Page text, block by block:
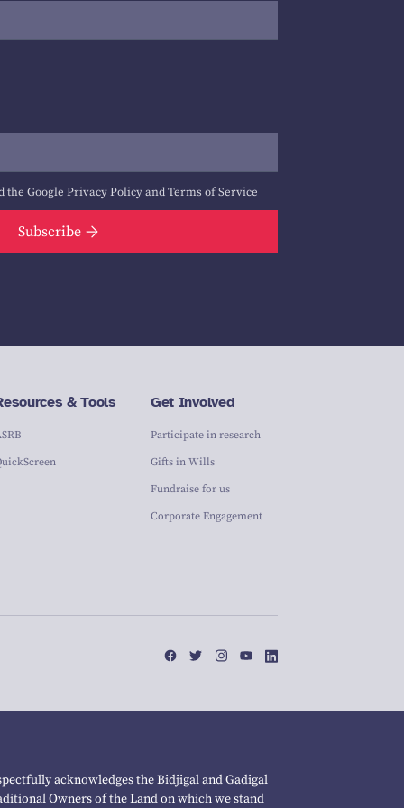
the Google Privacy PolicyandTerms of Service
Subscribe
& Tools Get Involved
Participate in research
Gifts in Wills
Fundraise for us
Corporate Engagement
acknowledges the Bidjigal and Gadigal
Owners of the Land on which we stand